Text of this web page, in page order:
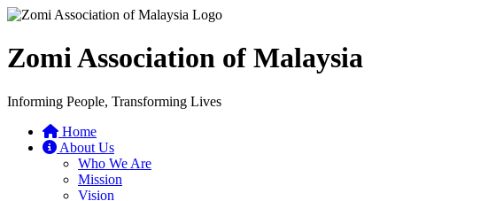
Zomi Association of Malaysia
Informing People, Transforming Lives
Home
About Us
Who We Are
Mission
Vision